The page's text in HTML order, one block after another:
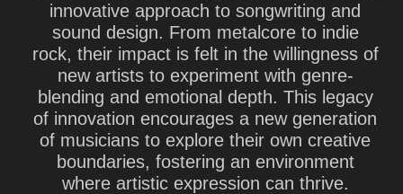
innovative approach to songwriting and
sound design. From metalcore to indie
rock, their impact is felt in the willingness of
new artists to experiment with genre-
blending and emotional depth. This legacy
of innovation encourages a new generation
of musicians to explore their own creative
boundaries, fostering an environment
where artistic expression can thrive.